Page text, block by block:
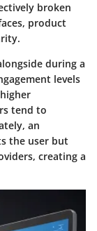
broken
product
during a
levels
tend to
an
the user but
creating a